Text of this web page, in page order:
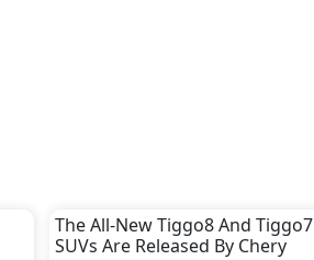
The All-New Tiggo8 And Tiggo7
SUVs Are Released By Chery